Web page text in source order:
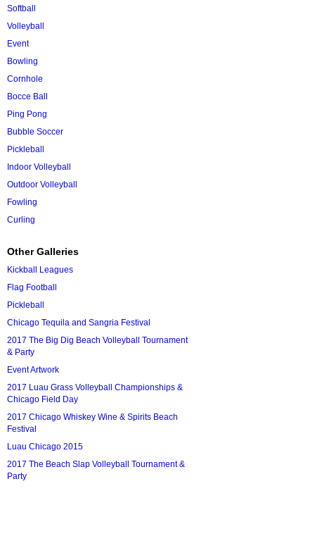
Softball
Volleyball
Event
Bowling
Cornhole
Bocce Ball
Ping Pong
Bubble Soccer
Pickleball
Indoor Volleyball
Outdoor Volleyball
Fowling
Curling
Other Galleries
Kickball Leagues
Flag Football
Pickleball
Chicago Tequila and Sangria Festival
2017 The Big Dig Beach Volleyball Tournament
& Party
Event Artwork
2017 Luau Grass Volleyball Championships &
Chicago Field Day
2017 Chicago Whiskey Wine & Spirits Beach
Festival
Luau Chicago 2015
2017 The Beach Slap Volleyball Tournament &
Party